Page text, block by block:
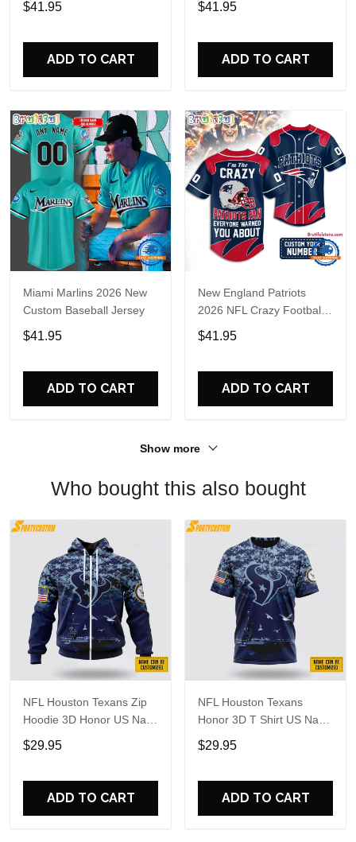
$41.95
ADD TO CART
Jersey Shirt
$41.95
ADD TO CART
Miami Marlins 2026 New
Custom Baseball Jersey
$41.95
ADD TO CART
New England Patriots
2026 NFL Crazy Football
Fan Personalized Jersey
Shirt
$41.95
ADD TO CART
Show more
Who bought this also bought
NFL Houston Texans Zip
Hoodie 3D Honor US Navy
Veterans Custom Name
And Number Shirts
$29.95
ADD TO CART
NFL Houston Texans
Honor 3D T Shirt US Navy
Veterans Custom Name
And Number Shirts
$29.95
ADD TO CART